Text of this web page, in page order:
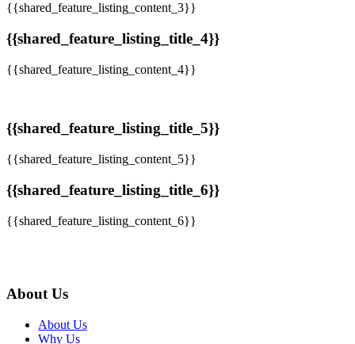
{{shared_feature_listing_content_3}}
{{shared_feature_listing_title_4}}
{{shared_feature_listing_content_4}}
{{shared_feature_listing_title_5}}
{{shared_feature_listing_content_5}}
{{shared_feature_listing_title_6}}
{{shared_feature_listing_content_6}}
About Us
About Us
Why Us